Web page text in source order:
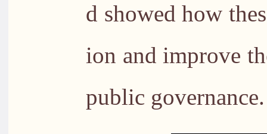
d showed how
ion and improve
public governance.